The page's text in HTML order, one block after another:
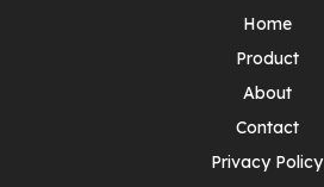
Home
Product
About
Contact
Privacy Policy